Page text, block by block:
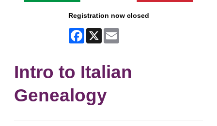
Registration now closed
Facebook
X
Intro to Italian
Genealogy